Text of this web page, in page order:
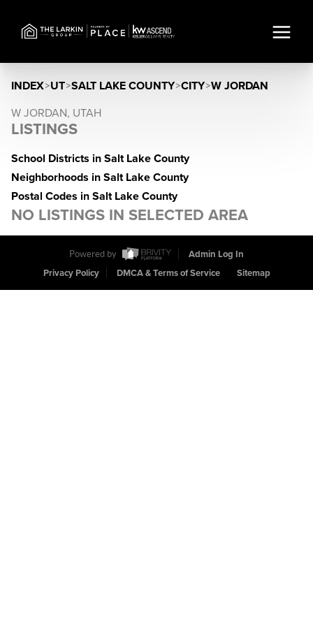
INDEX>UT>SALT LAKE COUNTY>CITY>W JORDAN
W JORDAN, UTAH
LISTINGS
School Districts in Salt Lake County
Neighborhoods in Salt Lake County
Postal Codes in Salt Lake County
NO LISTINGS IN SELECTED AREA
Powered by
Admin Log In
Privacy Policy
DMCA & Terms of Service Sitemap